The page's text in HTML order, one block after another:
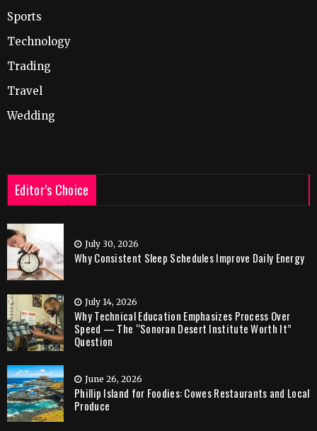
Sports
Technology
Trading
Travel
Wedding
Editor’s Choice
July 30, 2026
Why Consistent Sleep Schedules Improve Daily Energy
July 14, 2026
Why Technical Education Emphasizes Process Over
Speed — The “Sonoran Desert Institute Worth It”
Question
June 26, 2026
Phillip Island for Foodies: Cowes Restaurants and Local
Produce